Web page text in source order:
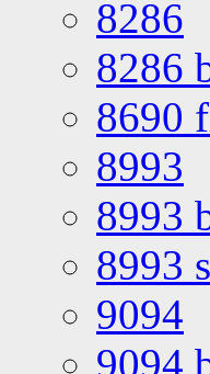
8286
8286
8690
8993
8993
8993
9094
9094